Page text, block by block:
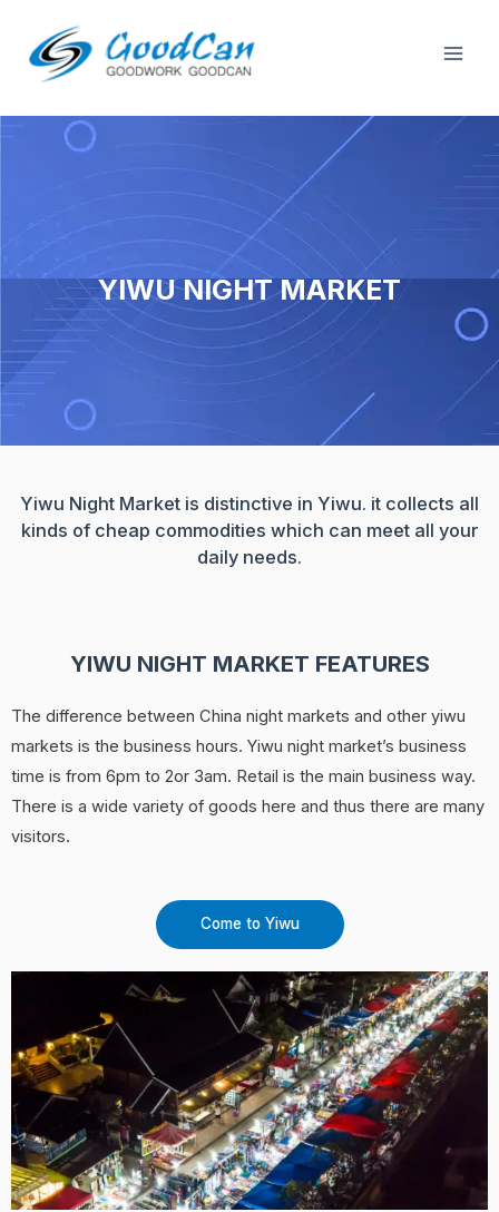
content
YIWU NIGHT MARKET
Yiwu Night Market is distinctive in Yiwu. it collects all
kinds of cheap commodities which can meet all your
daily needs.
YIWU NIGHT MARKET FEATURES
The difference between China night markets and other yiwu
markets is the business hours. Yiwu night market’s business
time is from 6pm to 2or 3am. Retail is the main business way.
There is a wide variety of goods here and thus there are many
visitors.
Come to Yiwu